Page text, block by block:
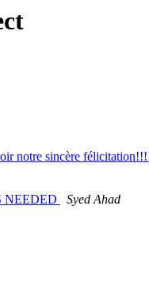
notre sincère
NEEDED
Syed Ahad